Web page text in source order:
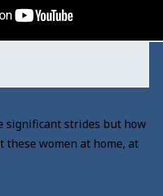
significant strides but how
women at home, at